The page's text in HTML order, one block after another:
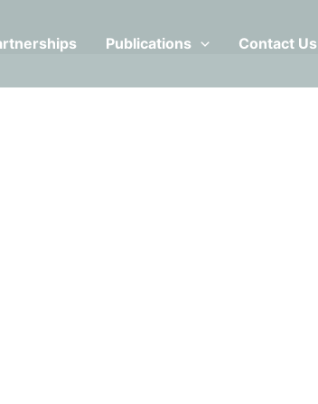
Publications Contact Us